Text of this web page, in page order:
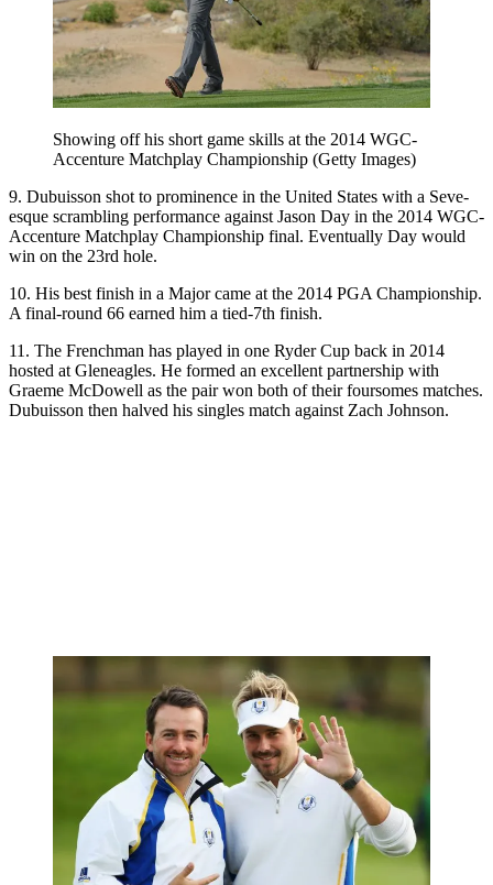
Showing off his short game skills at the 2014 WGC-
Accenture Matchplay Championship (Getty Images)
9. Dubuisson shot to prominence in the United States with a Seve-
esque scrambling performance against Jason Day in the 2014 WGC-
Accenture Matchplay Championship final. Eventually Day would
win on the 23rd hole.
10. His best finish in a Major came at the 2014 PGA Championship.
A final-round 66 earned him a tied-7th finish.
11. The Frenchman has played in one Ryder Cup back in 2014
hosted at Gleneagles. He formed an excellent partnership with
Graeme McDowell as the pair won both of their foursomes matches.
Dubuisson then halved his singles match against Zach Johnson.